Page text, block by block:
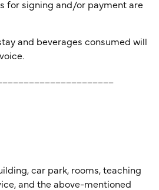
for signing and/or payment are
and beverages consumed will
car park, rooms, teaching
and the above-mentioned